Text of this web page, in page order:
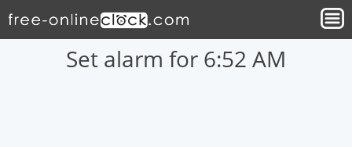
Set alarm for 6:52 AM